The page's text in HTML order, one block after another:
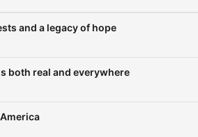
sponsor-free listening for
and a legacy of hope
both real and everywhere